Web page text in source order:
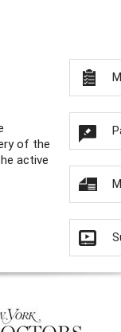
of the
active